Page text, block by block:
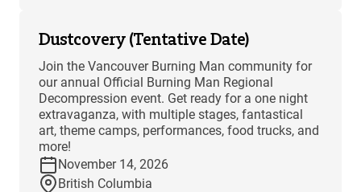
Dustcovery (Tentative Date)
Join the Vancouver Burning Man community for
our annual Official Burning Man Regional
Decompression event. Get ready for a one night
extravaganza, with multiple stages, fantastical
art, theme camps, performances, food trucks, and
more!
November 14, 2026
British Columbia